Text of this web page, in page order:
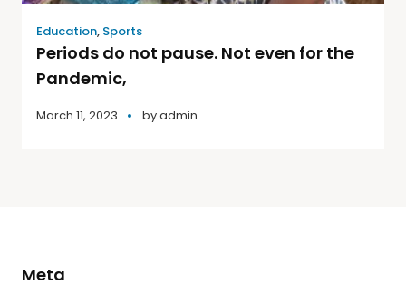
Education, Sports
Periods do not pause. Not even for the
Pandemic,
March 11, 2023 byadmin
Meta